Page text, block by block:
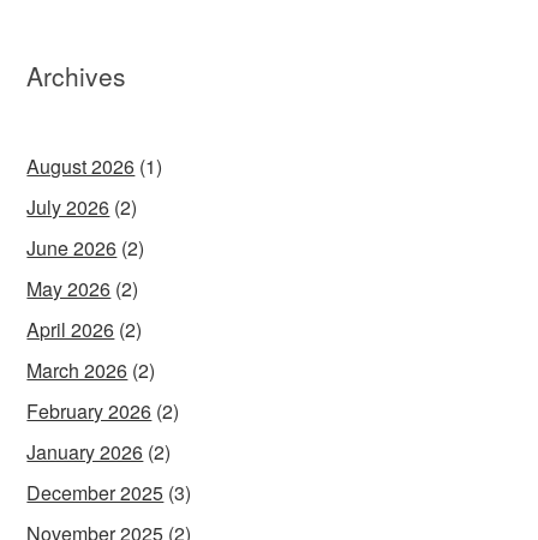
Archives
August 2026 (1)
July 2026 (2)
June 2026 (2)
May 2026 (2)
April 2026 (2)
March 2026 (2)
February 2026 (2)
January 2026 (2)
December 2025 (3)
November 2025 (2)